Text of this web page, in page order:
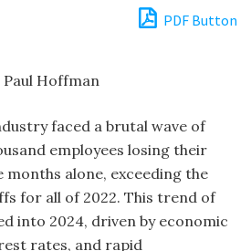
PDF Button
Paul Hoffman
faced a brutal wave of
employees losing their
alone, exceeding the
for all of 2022. This trend of
into 2024, driven by economic
rates, and rapid